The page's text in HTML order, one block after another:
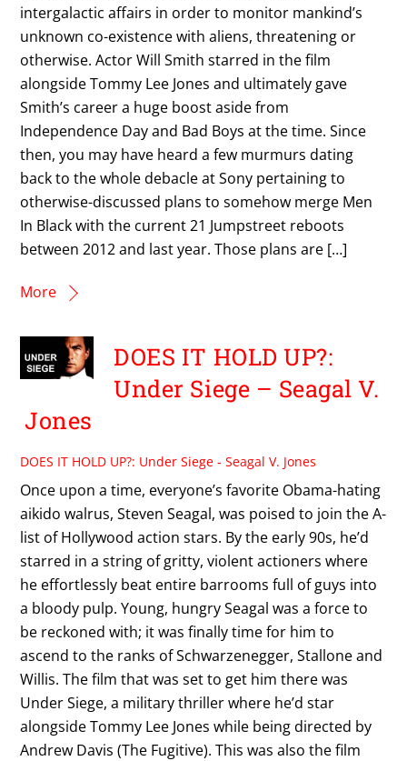
intergalactic affairs in order to monitor mankind’s
unknown co-existence with aliens, threatening or
otherwise. Actor Will Smith starred in the film
alongside Tommy Lee Jones and ultimately gave
Smith’s career a huge boost aside from
Independence Day and Bad Boys at the time. Since
then, you may have heard a few murmurs dating
back to the whole debacle at Sony pertaining to
otherwise-discussed plans to somehow merge Men
In Black with the current 21 Jumpstreet reboots
between 2012 and last year. Those plans are […]
More
DOES IT HOLD UP?:
Under Siege – Seagal V.
Jones
DOES IT HOLD UP?: Under Siege - Seagal V. Jones
Once upon a time, everyone’s favorite Obama-hating
aikido walrus, Steven Seagal, was poised to join the A-
list of Hollywood action stars. By the early 90s, he’d
starred in a string of gritty, violent actioners where
he effortlessly beat entire barrooms full of guys into
a bloody pulp. Young, hungry Seagal was a force to
be reckoned with; it was finally time for him to
ascend to the ranks of Schwarzenegger, Stallone and
Willis. The film that was set to get him there was
Under Siege, a military thriller where he’d star
alongside Tommy Lee Jones while being directed by
Andrew Davis (The Fugitive). This was also the film